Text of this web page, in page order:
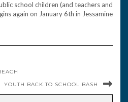
school children (and teachers and
again on January 6th in Jessamine
YOUTH BACK TO SCHOOL BASH